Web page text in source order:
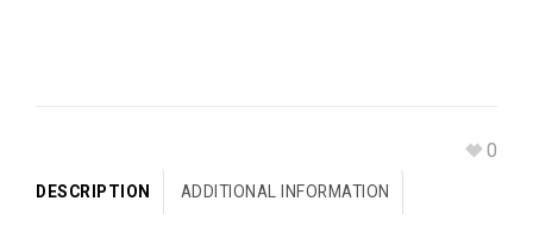
0
DESCRIPTION ADDITIONAL INFORMATION